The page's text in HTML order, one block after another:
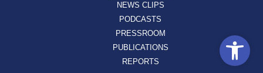
NEWS CLIPS
PODCASTS
PRESSROOM
PUBLICATIONS
REPORTS